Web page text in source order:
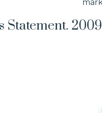
Statement. 2009